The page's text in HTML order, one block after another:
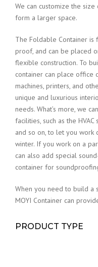
We can customize the
form a larger space.
The Foldable Container
proof, and can be placed
flexible construction. To
container can place office
machines, printers, and
unique and luxurious
needs. What’s more, we
facilities, such as the
and so on, to let you work
winter. If you work on a
can also add special
container for
When you need to build a
MOYI Container can
PRODUCT TYPE